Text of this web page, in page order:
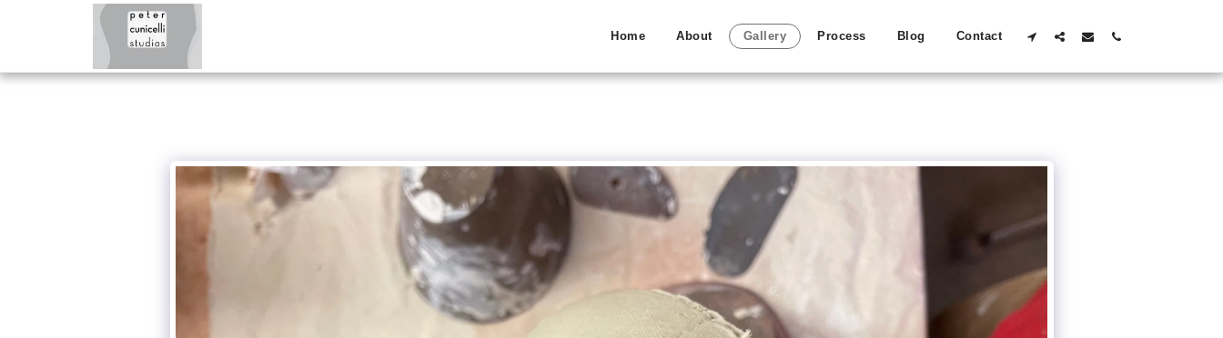
Home About Gallery Process Blog Contact